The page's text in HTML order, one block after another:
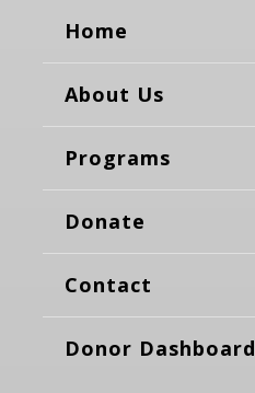
Home
About Us
Programs
Donate
Contact
Donor Dashboard